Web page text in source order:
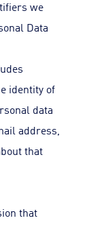
we
Data
identity of
data
address,
that
that